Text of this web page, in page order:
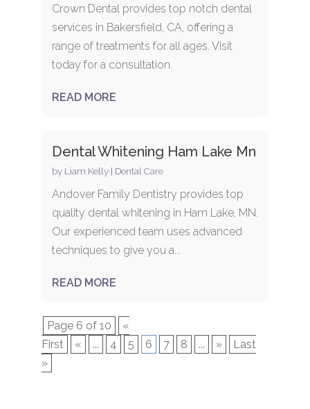
Crown Dental provides top notch dental
services in Bakersfield, CA, offering a
range of treatments for all ages. Visit
today for a consultation.
READ MORE
Dental Whitening Ham Lake Mn
by Liam Kelly| Dental Care
Andover Family Dentistry provides top
quality dental whitening in Ham Lake, MN.
Our experienced team uses advanced
techniques to give you a...
READ MORE
Page 6 of 10
«
First
« ... 4 5 6 7 8 ... »
Last
»